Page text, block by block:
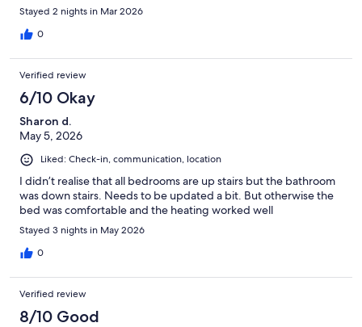
Stayed 2 nights in Mar 2026
0
Verified review
6/10 Okay
Sharon d.
May 5, 2026
Liked: Check-in, communication, location
I didn’t realise that all bedrooms are up stairs but the bathroom
was down stairs. Needs to be updated a bit. But otherwise the
bed was comfortable and the heating worked well
Stayed 3 nights in May 2026
0
Verified review
8/10 Good